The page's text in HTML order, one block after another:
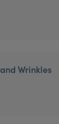
Wrinkles